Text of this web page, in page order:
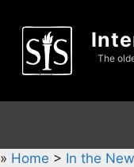
content
The
» Home > In the